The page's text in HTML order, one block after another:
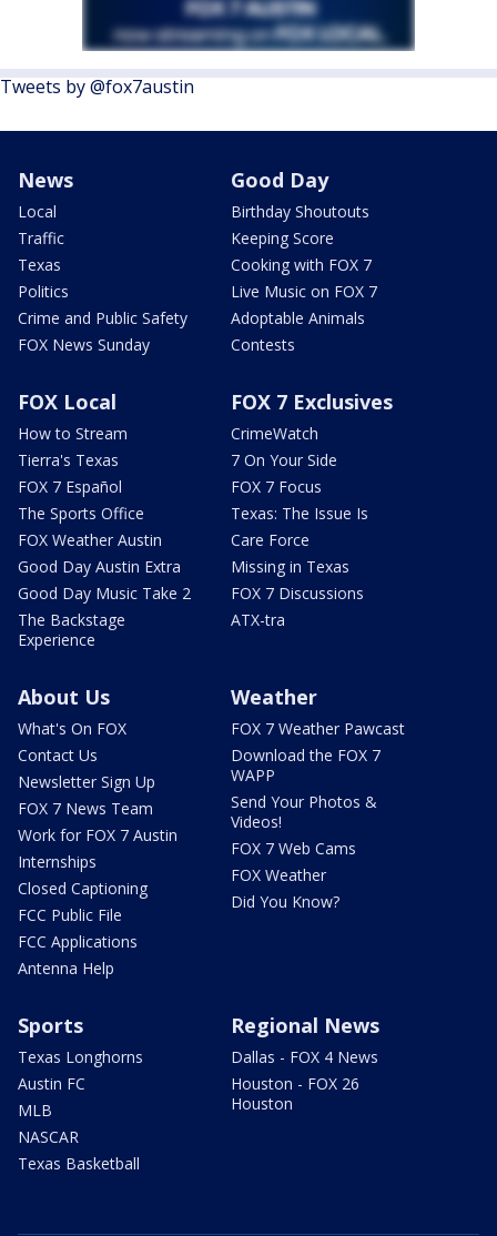
Tweets by @fox7austin
News
Local
Traffic
Texas
Politics
Crime and Public Safety
FOX News Sunday
Good Day
Birthday Shoutouts
Keeping Score
Cooking with FOX 7
Live Music on FOX 7
Adoptable Animals
Contests
FOX Local
How to Stream
Tierra's Texas
FOX 7 Español
The Sports Office
FOX Weather Austin
Good Day Austin Extra
Good Day Music Take 2
The Backstage
Experience
FOX 7 Exclusives
CrimeWatch
7 On Your Side
FOX 7 Focus
Texas: The Issue Is
Care Force
Missing in Texas
FOX 7 Discussions
ATX-tra
About Us
What's On FOX
Contact Us
Newsletter Sign Up
FOX 7 News Team
Work for FOX 7 Austin
Internships
Closed Captioning
FCC Public File
FCC Applications
Antenna Help
Weather
FOX 7 Weather Pawcast
Download the FOX 7
WAPP
Send Your Photos &
Videos!
FOX 7 Web Cams
FOX Weather
Did You Know?
Sports
Texas Longhorns
Austin FC
MLB
NASCAR
Texas Basketball
Regional News
Dallas - FOX 4 News
Houston - FOX 26
Houston